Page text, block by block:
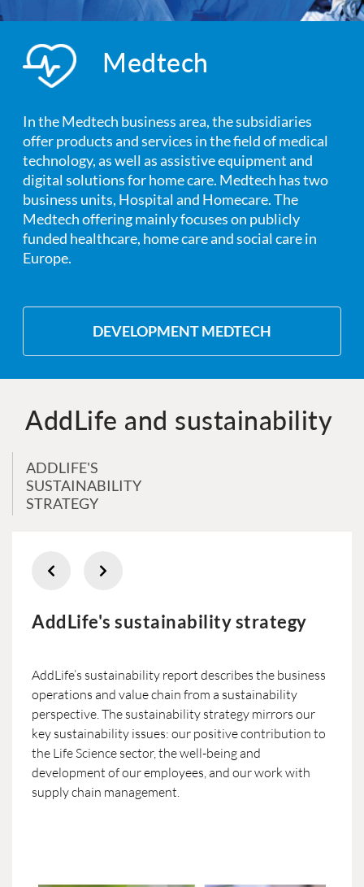
Medtech
In the Medtech business area, the subsidiaries
offer products and services in the field of medical
technology, as well as assistive equipment and
digital solutions for home care. Medtech has two
business units, Hospital and Homecare. The
Medtech offering mainly focuses on publicly
funded healthcare, home care and social care in
Europe.
DEVELOPMENT MEDTECH
AddLife and sustainability
ADDLIFE'S
SUSTAINABILITY
STRATEGY
AddLife's sustainability strategy
AddLife’s sustainability report describes the business
operations and value chain from a sustainability
perspective. The sustainability strategy mirrors our
key sustainability issues: our positive contribution to
the Life Science sector, the well-being and
development of our employees, and our work with
supply chain management.